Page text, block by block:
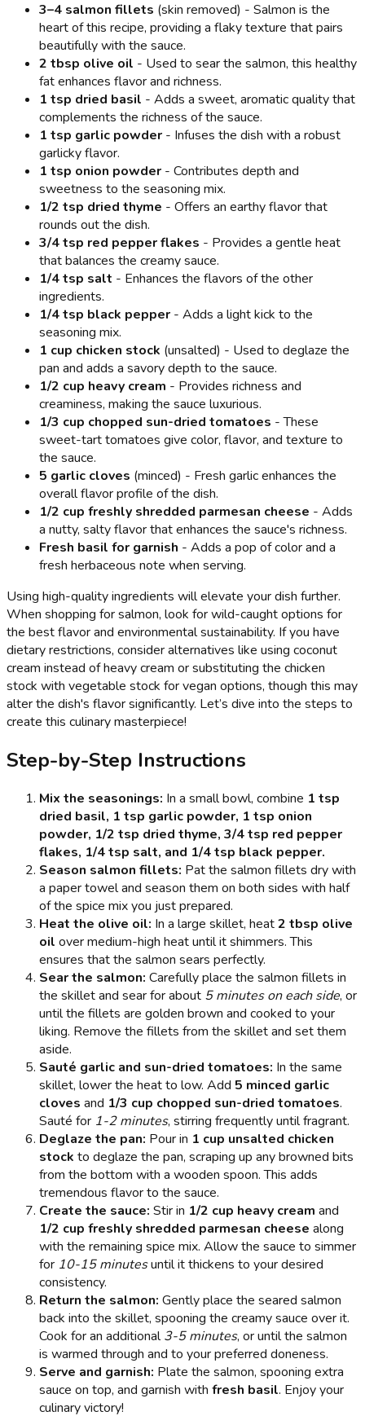
3–4 salmon fillets (skin removed) - Salmon is the
heart of this recipe, providing a flaky texture that pairs
beautifully with the sauce.
2 tbsp olive oil - Used to sear the salmon, this healthy
fat enhances flavor and richness.
1 tsp dried basil - Adds a sweet, aromatic quality that
complements the richness of the sauce.
1 tsp garlic powder - Infuses the dish with a robust
garlicky flavor.
1 tsp onion powder - Contributes depth and
sweetness to the seasoning mix.
1/2 tsp dried thyme - Offers an earthy flavor that
rounds out the dish.
3/4 tsp red pepper flakes - Provides a gentle heat
that balances the creamy sauce.
1/4 tsp salt - Enhances the flavors of the other
ingredients.
1/4 tsp black pepper - Adds a light kick to the
seasoning mix.
1 cup chicken stock (unsalted) - Used to deglaze the
pan and adds a savory depth to the sauce.
1/2 cup heavy cream - Provides richness and
creaminess, making the sauce luxurious.
1/3 cup chopped sun-dried tomatoes - These
sweet-tart tomatoes give color, flavor, and texture to
the sauce.
5 garlic cloves (minced) - Fresh garlic enhances the
overall flavor profile of the dish.
1/2 cup freshly shredded parmesan cheese - Adds
a nutty, salty flavor that enhances the sauce's richness.
Fresh basil for garnish - Adds a pop of color and a
fresh herbaceous note when serving.
Using high-quality ingredients will elevate your dish further.
When shopping for salmon, look for wild-caught options for
the best flavor and environmental sustainability. If you have
dietary restrictions, consider alternatives like using coconut
cream instead of heavy cream or substituting the chicken
stock with vegetable stock for vegan options, though this may
alter the dish's flavor significantly. Let’s dive into the steps to
create this culinary masterpiece!
Step-by-Step Instructions
Mix the seasonings: In a small bowl, combine 1 tsp
dried basil, 1 tsp garlic powder, 1 tsp onion
powder, 1/2 tsp dried thyme, 3/4 tsp red pepper
flakes, 1/4 tsp salt, and 1/4 tsp black pepper.
Season salmon fillets: Pat the salmon fillets dry with
a paper towel and season them on both sides with half
of the spice mix you just prepared.
Heat the olive oil: In a large skillet, heat2 tbsp olive
oil over medium-high heat until it shimmers. This
ensures that the salmon sears perfectly.
Sear the salmon: Carefully place the salmon fillets in
the skillet and sear for about 5 minutes on each side, or
until the fillets are golden brown and cooked to your
liking. Remove the fillets from the skillet and set them
aside.
Sauté garlic and sun-dried tomatoes: In the same
skillet, lower the heat to low. Add 5 minced garlic
cloves and 1/3 cup chopped sun-dried tomatoes.
Sauté for 1-2 minutes, stirring frequently until fragrant.
Deglaze the pan: Pour in 1 cup unsalted chicken
stock to deglaze the pan, scraping up any browned bits
from the bottom with a wooden spoon. This adds
tremendous flavor to the sauce.
Create the sauce: Stir in 1/2 cup heavy cream and
1/2 cup freshly shredded parmesan cheese along
with the remaining spice mix. Allow the sauce to simmer
for 10-15 minutesuntil it thickens to your desired
consistency.
Return the salmon: Gently place the seared salmon
back into the skillet, spooning the creamy sauce over it.
Cook for an additional3-5 minutes, or until the salmon
is warmed through and to your preferred doneness.
Serve and garnish: Plate the salmon, spooning extra
sauce on top, and garnish with fresh basil. Enjoy your
culinary victory!